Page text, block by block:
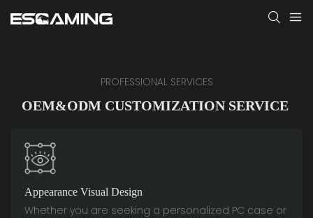
PROFESSIONAL SERVICES
OEM&ODM CUSTOMIZATION SERVICE
Appearance Visual Design
Whether you are seeking a personalized PC case or